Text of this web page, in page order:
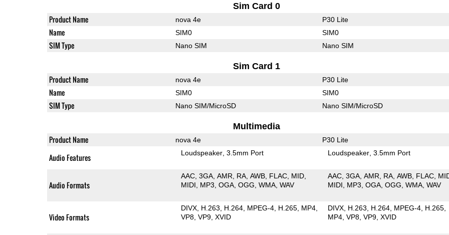
Sim Card 0
Product Name nova 4e P30 Lite
Name SIM0 SIM0
SIM Type Nano SIM Nano SIM
Sim Card 1
Product Name nova 4e P30 Lite
Name SIM0 SIM0
SIM Type Nano SIM/MicroSD Nano SIM/MicroSD
Multimedia
Product Name nova 4e P30 Lite
Audio Features Loudspeaker 3.5mm Port Loudspeaker 3.5mm Port
Audio Formats
AAC 3GA AMR RA AWB FLAC MID
MIDI
MP3 OGA OGG WMA WAV
AAC 3GA AMR RA AWB FLAC
MIDI
MP3 OGA OGG WMA WAV
Video Formats
DIVX H.263 H.264 MPEG-4 H.265 MP4
VP8 VP9 XVID
DIVX H.263 H.264 MPEG-4 H.265
MP4 VP8 VP9 XVID